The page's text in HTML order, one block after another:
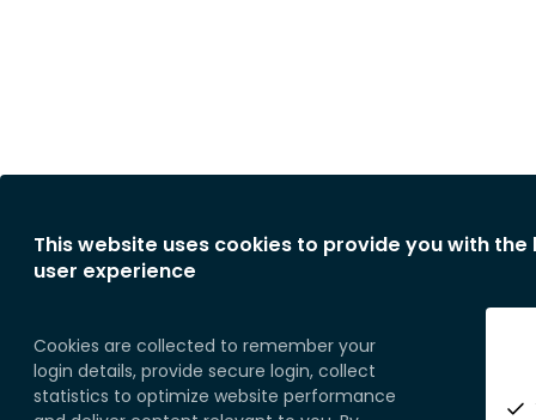
This website uses cookies to provide you with the
user experience
Cookies are collected to remember your
login details, provide secure login, collect
statistics to optimize website performance